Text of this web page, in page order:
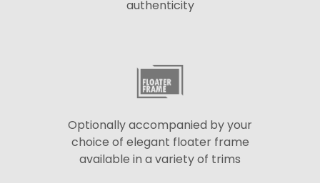
authenticity
Optionally accompanied by your
choice of elegant floater frame
available in a variety of trims